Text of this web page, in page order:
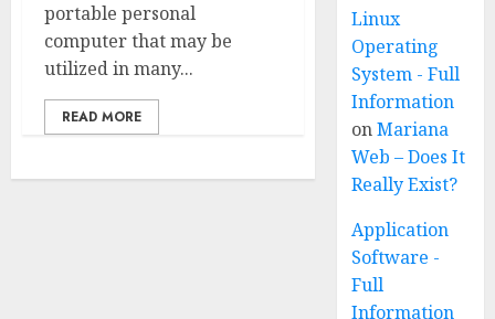
portable personal
computer that may be
utilized in many...
READ MORE
Linux
Operating
System - Full
Information
onMariana
Web – Does It
Really Exist?
Application
Software -
Full
Information